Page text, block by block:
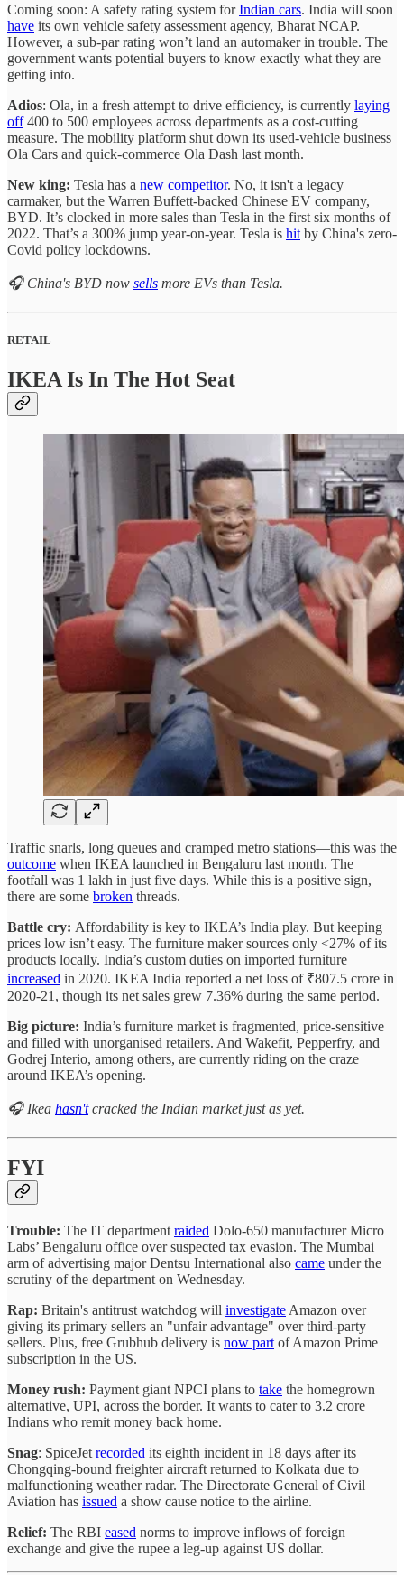
Coming soon: A safety rating system forIndian cars. India will soon
have its own vehicle safety assessment agency, Bharat NCAP.
However, a sub-par rating won’t land an automaker in trouble. The
government wants potential buyers to know exactly what they are
getting into.
Adios: Ola, in a fresh attempt to drive efficiency, is currently laying
off400 to 500 employees across departments as a cost-cutting
measure. The mobility platform shut down its used-vehicle business
Ola Cars and quick-commerce Ola Dash last month.
New king: Tesla has a new competitor. No, it isn't a legacy
carmaker, but the Warren Buffett-backed Chinese EV company,
BYD. It’s clocked in more sales than Tesla in the first six months of
2022. That’s a 300% jump year-on-year. Tesla is hit by China's zero-
Covid policy lockdowns.
🎧 China's BYD now sells more EVs than Tesla.
RETAIL
IKEA Is In The Hot Seat
Traffic snarls, long queues and cramped metro stations—this was the
outcome when IKEA launched in Bengaluru last month. The
footfall was 1 lakh in just five days. While this is a positive sign,
there are some broken threads.
Battle cry: Affordability is key to IKEA’s India play. But keeping
prices low isn’t easy. The furniture maker sources only <27% of its
products locally. India’s custom duties on imported furniture
increased in 2020. IKEA India reported a net loss of ₹807.5 crore in
2020-21, though its net sales grew 7.36% during the same period.
Big picture: India’s furniture market is fragmented, price-sensitive
and filled with unorganised retailers. And Wakefit, Pepperfry, and
Godrej Interio, among others, are currently riding on the craze
around IKEA’s opening.
🎧 Ikea hasn'tcracked the Indian market just as yet.
FYI
Trouble: The IT department raided Dolo-650 manufacturer Micro
Labs’ Bengaluru office over suspected tax evasion. The Mumbai
arm of advertising major Dentsu International also came under the
scrutiny of the department on Wednesday.
Rap: Britain's antitrust watchdog will investigate Amazon over
giving its primary sellers an "unfair advantage" over third-party
sellers. Plus, free Grubhub delivery is now part of Amazon Prime
subscription in the US.
Money rush: Payment giant NPCI plans to take the homegrown
alternative, UPI, across the border. It wants to cater to 3.2 crore
Indians who remit money back home.
Snag: SpiceJet recorded its eighth incident in 18 days after its
Chongqing-bound freighter aircraft returned to Kolkata due to
malfunctioning weather radar. The Directorate General of Civil
Aviation has issued a show cause notice to the airline.
Relief: The RBI eased norms to improve inflows of foreign
exchange and give the rupee a leg-up against US dollar.